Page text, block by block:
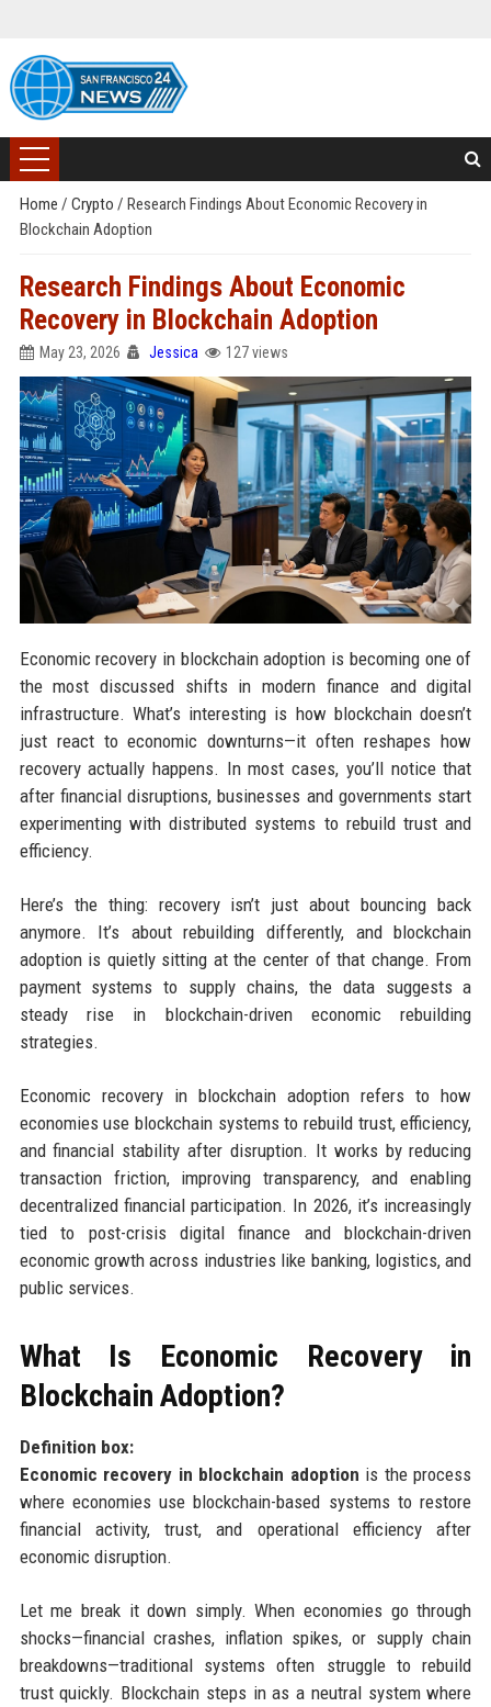
Home / Crypto / Research Findings About Economic Recovery in
Blockchain Adoption
Research Findings About Economic
Recovery in Blockchain Adoption
May 23, 2026 Jessica 127 views
Economic recovery in blockchain adoption is becoming one of
the most discussed shifts in modern finance and digital
infrastructure. What’s interesting is how blockchain doesn’t
just react to economic downturns—it often reshapes how
recovery actually happens. In most cases, you’ll notice that
after financial disruptions, businesses and governments start
experimenting with distributed systems to rebuild trust and
efficiency.
Here’s the thing: recovery isn’t just about bouncing back
anymore. It’s about rebuilding differently, and blockchain
adoption is quietly sitting at the center of that change. From
payment systems to supply chains, the data suggests a
steady rise in blockchain-driven economic rebuilding
strategies.
Economic recovery in blockchain adoption refers to how
economies use blockchain systems to rebuild trust, efficiency,
and financial stability after disruption. It works by reducing
transaction friction, improving transparency, and enabling
decentralized financial participation. In 2026, it’s increasingly
tied to post-crisis digital finance and blockchain-driven
economic growth across industries like banking, logistics, and
public services.
What Is Economic Recovery in
Blockchain Adoption?
Definition box:
Economic recovery in blockchain adoption is the process
where economies use blockchain-based systems to restore
financial activity, trust, and operational efficiency after
economic disruption.
Let me break it down simply. When economies go through
shocks—financial crashes, inflation spikes, or supply chain
breakdowns—traditional systems often struggle to rebuild
trust quickly. Blockchain steps in as a neutral system where